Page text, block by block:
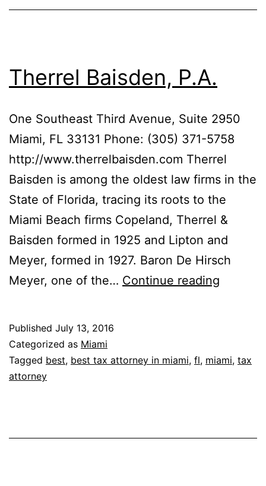
Therrel Baisden, P.A.
One Southeast Third Avenue, Suite 2950
Miami, FL 33131 Phone: (305) 371-5758
http://www.therrelbaisden.com Therrel
Baisden is among the oldest law firms in the
State of Florida, tracing its roots to the
Miami Beach firms Copeland, Therrel &
Baisden formed in 1925 and Lipton and
Meyer, formed in 1927. Baron De Hirsch
Meyer, one of the… Continue reading
Published July 13, 2016
Categorized as Miami
Tagged best, best tax attorney in miami, fl, miami, tax
attorney